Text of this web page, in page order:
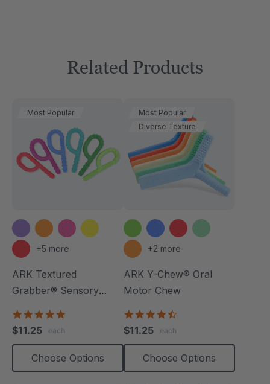
Related Products
Most Popular
+5 more
ARK Textured
Grabber® Sensory
$11.25 each
Choose Options
Most Popular
Diverse Texture
+2 more
ARK Y-Chew® Oral
Motor Chew
$11.25 each
Choose Options